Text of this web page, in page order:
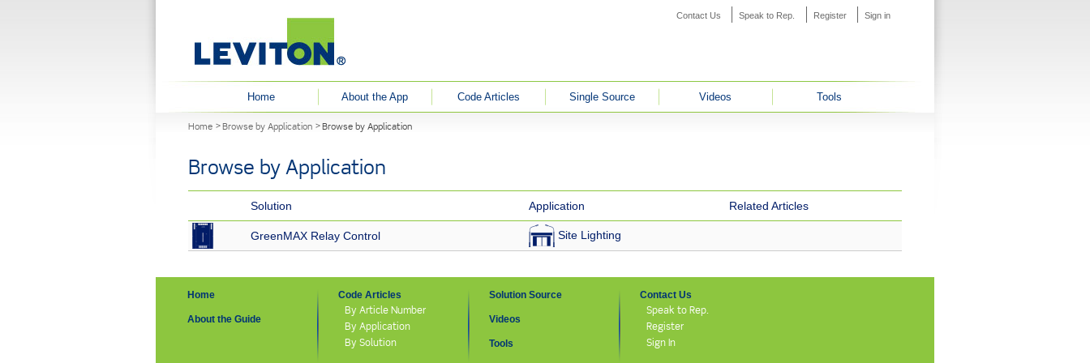
Contact Us Speak to Rep. Register Sign in
Home About the App Code Articles Single Source Videos
Tools
Home Browse by Application Browse by Application
Browse by Application
Solution Application Related Articles
GreenMAX Relay Control Site Lighting
Home
About the Guide
Code Articles
By Article Number
By Application
By Solution
Solution Source
Videos
Tools
Contact Us
Speak to Rep.
Register
Sign In